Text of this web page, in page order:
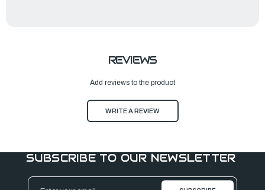
REVIEWS
Add reviews to the product
WRITE A REVIEW
SUBSCRIBE TO OUR NEWSLETTER
Email